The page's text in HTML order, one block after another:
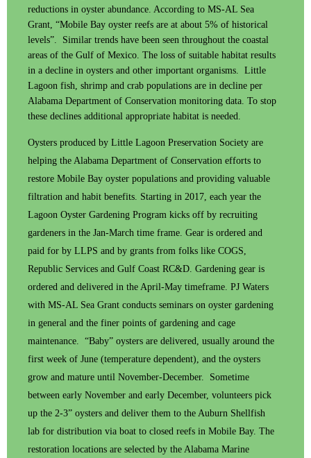
reductions in oyster abundance. According to MS-AL Sea
Grant, “Mobile Bay oyster reefs are at about 5% of historical
levels”. Similar trends have been seen throughout the coastal
areas of the Gulf of Mexico. The loss of suitable habitat results
in a decline in oysters and other important organisms. Little
Lagoon fish, shrimp and crab populations are in decline per
Alabama Department of Conservation monitoring data. To stop
these declines additional appropriate habitat is needed.
Oysters produced by Little Lagoon Preservation Society are
helping the Alabama Department of Conservation efforts to
restore Mobile Bay oyster populations and providing valuable
filtration and habit benefits. Starting in 2017, each year the
Lagoon Oyster Gardening Program kicks off by recruiting
gardeners in the Jan-March time frame. Gear is ordered and
paid for by LLPS and by grants from folks like COGS,
Republic Services and Gulf Coast RC&D. Gardening gear is
ordered and delivered in the April-May timeframe. PJ Waters
with MS-AL Sea Grant conducts seminars on oyster gardening
in general and the finer points of gardening and cage
maintenance. “Baby” oysters are delivered, usually around the
first week of June (temperature dependent), and the oysters
grow and mature until November-December. Sometime
between early November and early December, volunteers pick
up the 2-3” oysters and deliver them to the Auburn Shellfish
lab for distribution via boat to closed reefs in Mobile Bay. The
restoration locations are selected by the Alabama Marine